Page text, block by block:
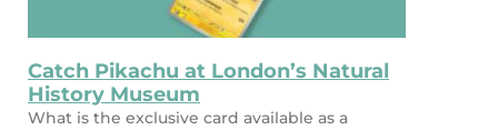
Catch Pikachu at London’s Natural
History Museum
What is the exclusive card available as a